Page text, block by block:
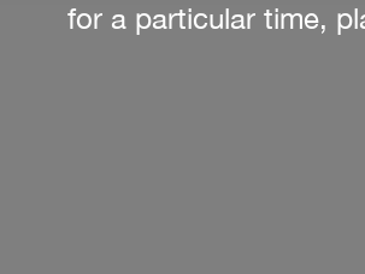
for a particular time,